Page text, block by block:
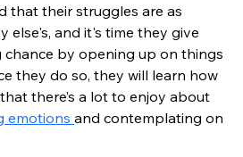
that their struggles are as
else's, and it's time they give
chance by opening up on things
they do so, they will learn how
there’s a lot to enjoy about
emotions and contemplating on